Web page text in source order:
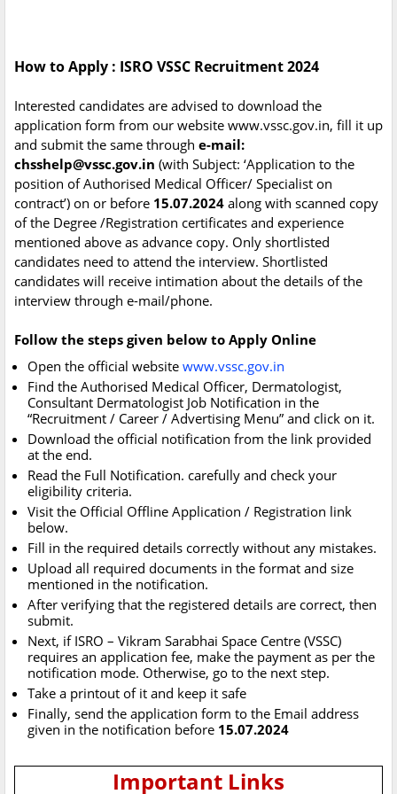
How to Apply : ISRO VSSC Recruitment 2024
Interested candidates are advised to download the
application form from our website www.vssc.gov.in, fill it up
and submit the same through e-mail:
chsshelp@vssc.gov.in (with Subject: ‘Application to the
position of Authorised Medical Officer/ Specialist on
contract’) on or before 15.07.2024 along with scanned copy
of the Degree /Registration certificates and experience
mentioned above as advance copy. Only shortlisted
candidates need to attend the interview. Shortlisted
candidates will receive intimation about the details of the
interview through e-mail/phone.
Follow the steps given below to Apply Online
Open the official website www.vssc.gov.in
Find the Authorised Medical Officer, Dermatologist,
Consultant Dermatologist Job Notification in the
“Recruitment / Career / Advertising Menu” and click on it.
Download the official notification from the link provided
at the end.
Read the Full Notification. carefully and check your
eligibility criteria.
Visit the Official Offline Application / Registration link
below.
Fill in the required details correctly without any mistakes.
Upload all required documents in the format and size
mentioned in the notification.
After verifying that the registered details are correct, then
submit.
Next, if ISRO – Vikram Sarabhai Space Centre (VSSC)
requires an application fee, make the payment as per the
notification mode. Otherwise, go to the next step.
Take a printout of it and keep it safe
Finally, send the application form to the Email address
given in the notification before 15.07.2024
Important Links